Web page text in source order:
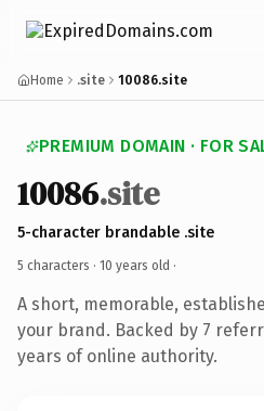
Home .site 10086.site
PREMIUM DOMAIN · FOR
10086.site
5-character brandable .site
5 characters · 10 years old ·
A short, memorable,
your brand. Backed by 7
years of online authority.